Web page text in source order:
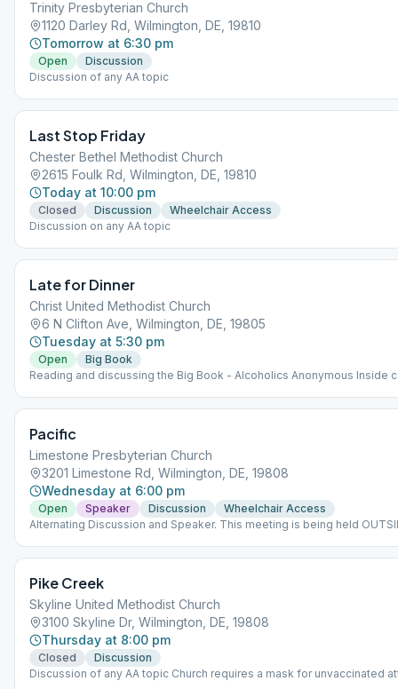
Trinity Presbyterian Church
1120 Darley Rd, Wilmington, DE, 19810
Tomorrow at 6:30 pm
Open
Discussion
Discussion of any AA topic
Last Stop Friday
Chester Bethel Methodist Church
2615 Foulk Rd, Wilmington, DE, 19810
Today at 10:00 pm
Closed Discussion
Wheelchair Access
Discussion on any AA topic
Late for Dinner
Christ United Methodist Church
6 N Clifton Ave, Wilmington, DE, 19805
Tuesday at 5:30 pm
Open
Big Book
Reading and discussing the Big Book - Alcoholics Anonymous Inside
Pacific
Limestone Presbyterian Church
3201 Limestone Rd, Wilmington, DE, 19808
Wednesday at 6:00 pm
Open Speaker Discussion
Wheelchair Access
Alternating Discussion and Speaker. This meeting is being held
Pike Creek
Skyline United Methodist Church
3100 Skyline Dr, Wilmington, DE, 19808
Thursday at 8:00 pm
Closed
Discussion
Discussion of any AA topic Church requires a mask for unvaccinated